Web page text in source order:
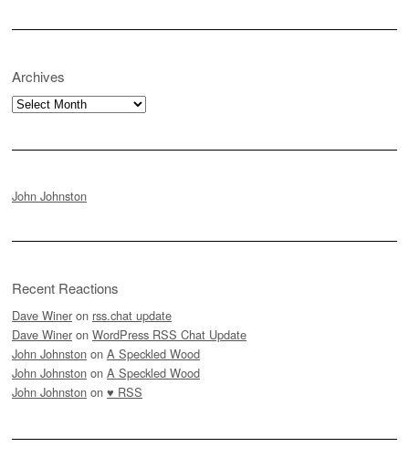
Archives
Archives
John Johnston
Recent Reactions
Dave Winer on rss.chat update
Dave Winer on WordPress RSS Chat Update
John Johnston on A Speckled Wood
John Johnston on A Speckled Wood
John Johnston on ♥ RSS